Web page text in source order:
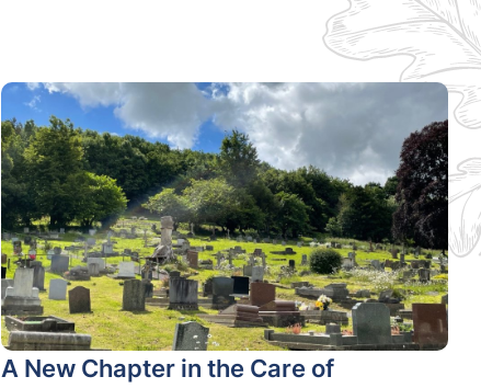
A New Chapter in the Care of